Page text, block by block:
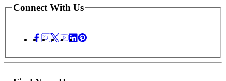
Connect With Us